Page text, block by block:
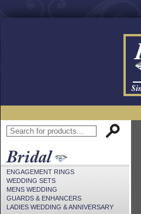
ENGAGEMENT RINGS
WEDDING SETS
MENS WEDDING
GUARDS & ENHANCERS
LADIES WEDDING & ANNIVERSARY